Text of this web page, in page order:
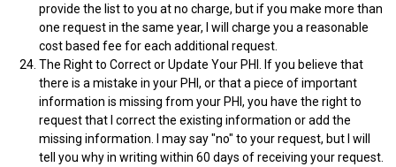
provide the list to you at no charge, but if you make more than
one request in the same year, I will charge you a reasonable
cost based fee for each additional request.
The Right to Correct or Update Your PHI. If you believe that
there is a mistake in your PHI, or that a piece of important
information is missing from your PHI, you have the right to
request that I correct the existing information or add the
missing information. I may say "no" to your request, but I will
tell you why in writing within 60 days of receiving your request.